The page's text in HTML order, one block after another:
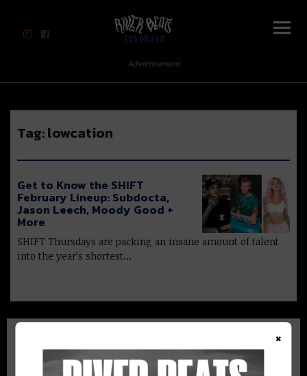
River Beats Colorado
Advertisement
Tag:lowcation
Get to Know the SHIFT
February Lineup: Subdocta,
Jason Leech, Moody Good +
More
SHIFT Thursdays are packing an insane amount of talent
into the year’s shortest…
×